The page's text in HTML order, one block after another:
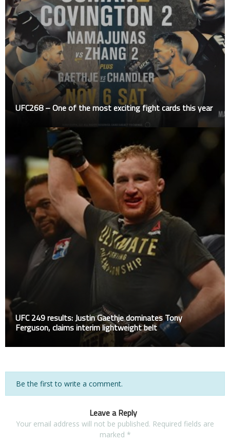
UFC268 – One of the most exciting fight cards this year
UFC 249 results: Justin Gaethje dominates Tony
Ferguson, claims interim lightweight belt
Be the first to write a comment.
Leave a Reply
Your email address will not be published. Required fields are
marked *